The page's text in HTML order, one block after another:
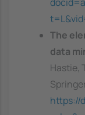
The
data
Hastie,
https://